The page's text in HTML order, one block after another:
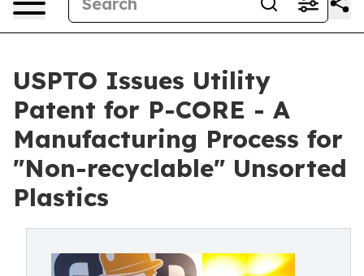
USPTO Issues Utility
Patent for P-CORE - A
Manufacturing Process for
"Non-recyclable" Unsorted
Plastics